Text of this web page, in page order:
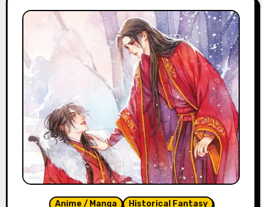
Anime / Manga Historical Fantasy